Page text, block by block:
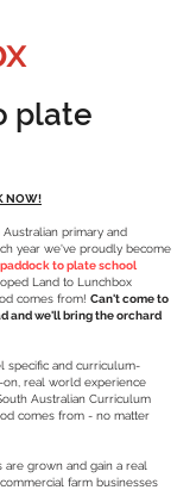
plate
NOW!
Australian primary and
year we've proudly become
to plate school
Land to Lunchbox
comes from! Can't come to
and we'll bring the orchard
specific and curriculum-
on, real world experience
Australian Curriculum
comes from - no matter
grown and gain a real
commercial farm businesses